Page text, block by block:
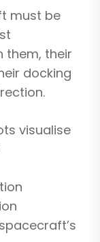
must be
them, their
docking
visualise